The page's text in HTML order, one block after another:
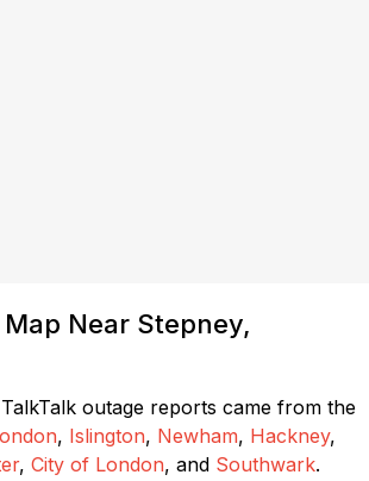
Near Stepney,
outage reports came from the
, Islington, Newham, Hackney,
, City of London, and Southwark.